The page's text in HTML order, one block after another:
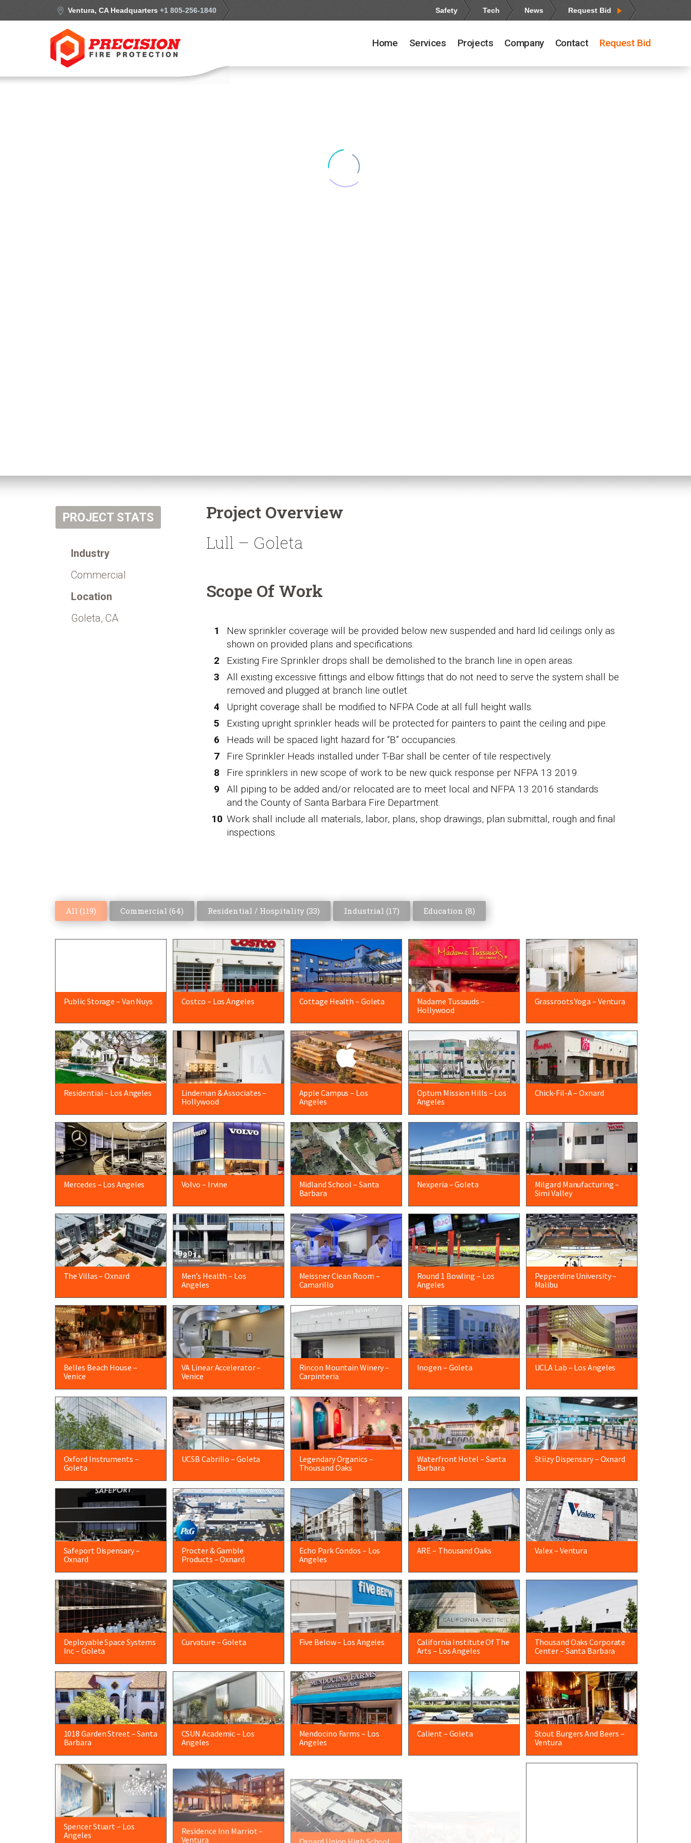
Ventura, CA Headquarters+1 805-256-1840 Safety Tech News Request Bid
Home Services Projects Company Contact Request Bid
PROJECT STATS
Industry
Commercial
Location
Goleta, CA
Project Overview
Lull – Goleta
Scope Of Work
New sprinkler coverage will be provided below new suspended and hard lid ceilings only as
shown on provided plans and specifications.
Existing Fire Sprinkler drops shall be demolished to the branch line in open areas.
All existing excessive fittings and elbow fittings that do not need to serve the system shall be
removed and plugged at branch line outlet.
Upright coverage shall be modified to NFPA Code at all full height walls.
Existing upright sprinkler heads will be protected for painters to paint the ceiling and pipe.
Heads will be spaced light hazard for “B” occupancies.
Fire Sprinkler Heads installed under T-Bar shall be center of tile respectively.
Fire sprinklers in new scope of work to be new quick response per NFPA 13 201 9.
All piping to be added and/or relocated are to meet local and NFPA 13 201 6 standards
and the County of Santa Barbara Fire Department.
Work shall include all materials, labor, plans, shop drawings, plan submittal, rough and final
inspections.
All (119) Commercial (64) Residential / Hospitality (33) Industrial (17) Education (8)
Public Storage – Van Nuys Costco – Los Angeles Cottage Health – Goleta
Madame Tussauds –
Hollywood
Grassroots Yoga – Ventura
Residential – Los Angeles
Lindeman & Associates –
Hollywood
Apple Campus – Los
Angeles
Optum Mission Hills – Los
Angeles
Chick-Fil-A – Oxnard
Mercedes – Los Angeles Volvo – Irvine
Midland School – Santa
Barbara
Nexperia – Goleta
Milgard Manufacturing –
Simi Valley
The Villas – Oxnard
Men’s Health – Los
Angeles
Meissner Clean Room –
Camarillo
Round 1 Bowling – Los
Angeles
Pepperdine University –
Malibu
Belles Beach House –
Venice
VA Linear Accelerator –
Venice
Rincon Mountain Winery –
Carpinteria
Inogen – Goleta UCLA Lab – Los Angeles
Oxford Instruments –
Goleta
UCSB Cabrillo – Goleta
Legendary Organics –
Thousand Oaks
Waterfront Hotel – Santa
Barbara
Stiizy Dispensary – Oxnard
Safeport Dispensary –
Oxnard
Procter & Gamble
Products – Oxnard
Echo Park Condos – Los
Angeles
ARE – Thousand Oaks Valex – Ventura
Deployable Space Systems
Inc – Goleta
Curvature – Goleta Five Below – Los Angeles
California Institute Of The
Arts – Los Angeles
Thousand Oaks Corporate
Center – Santa Barbara
1018 Garden Street – Santa
Barbara
CSUN Academic – Los
Angeles
Mendocino Farms – Los
Angeles
Calient – Goleta
Stout Burgers And Beers –
Ventura
Spencer Stuart – Los
Angeles
Residence Inn Marriot –
Ventura
Oxnard Union High School
– Oxnard